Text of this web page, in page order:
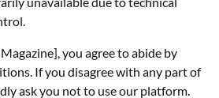
you agree to abide by
If you disagree with any part of
ask you not to use our platform.